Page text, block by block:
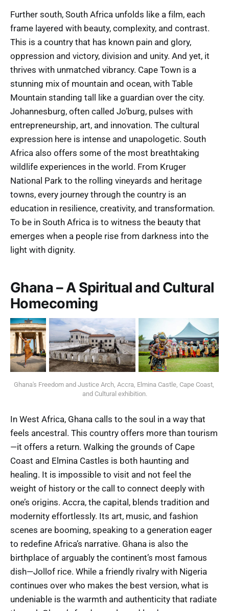
Further south, South Africa unfolds like a film, each
frame layered with beauty, complexity, and contrast.
This is a country that has known pain and glory,
oppression and victory, division and unity. And yet, it
thrives with unmatched vibrancy. Cape Town is a
stunning mix of mountain and ocean, with Table
Mountain standing tall like a guardian over the city.
Johannesburg, often called Jo’burg, pulses with
entrepreneurship, art, and innovation. The cultural
expression here is intense and unapologetic. South
Africa also offers some of the most breathtaking
wildlife experiences in the world. From Kruger
National Park to the rolling vineyards and heritage
towns, every journey through the country is an
education in resilience, creativity, and transformation.
To be in South Africa is to witness the beauty that
emerges when a people rise from darkness into the
light with dignity.
Ghana – A Spiritual and Cultural
Homecoming
Ghana's Freedom and Justice Arch, Accra, Elmina Castle, Cape Coast,
and Cultural exhibition.
In West Africa, Ghana calls to the soul in a way that
feels ancestral. This country offers more than tourism
—it offers a return. Walking the grounds of Cape
Coast and Elmina Castles is both haunting and
healing. It is impossible to visit and not feel the
weight of history or the call to connect deeply with
one’s origins. Accra, the capital, blends tradition and
modernity effortlessly. Its art, music, and fashion
scenes are booming, speaking to a generation eager
to redefine Africa’s narrative. Ghana is also the
birthplace of arguably the continent’s most famous
dish—Jollof rice. While a friendly rivalry with Nigeria
continues over who makes the best version, what is
undeniable is the warmth and authenticity that radiate